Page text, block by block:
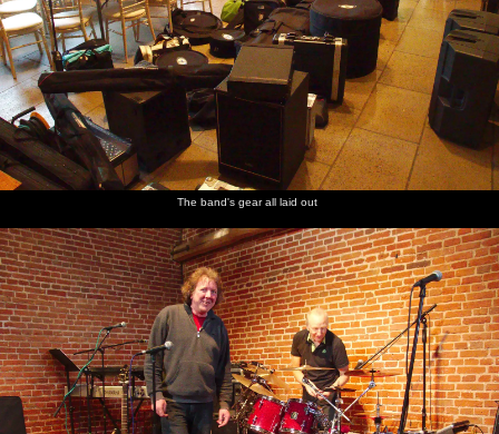
The band
hangs out
in the
kitchen
Rob tells
a story
The
wedding
booker
comes in
to check
up
Waiting
for the
Harry
plays
with
some
Lego
The back
room
The band's gear all laid out